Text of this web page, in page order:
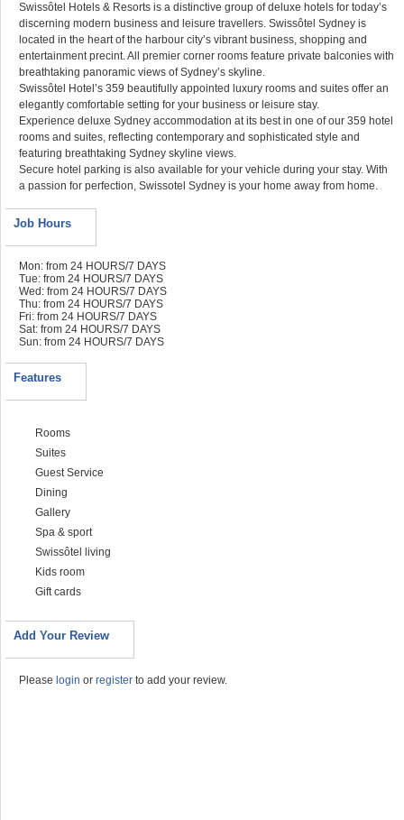
Swissôtel Hotels & Resorts is a distinctive group of deluxe hotels for today’s
discerning modern business and leisure travellers. Swissôtel Sydney is
located in the heart of the harbour city’s vibrant business, shopping and
entertainment precint. All premier corner rooms feature private balconies with
breathtaking panoramic views of Sydney’s skyline.
Swissôtel Hotel’s 359 beautifully appointed luxury rooms and suites offer an
elegantly comfortable setting for your business or leisure stay.
Experience deluxe Sydney accommodation at its best in one of our 359 hotel
rooms and suites, reflecting contemporary and sophisticated style and
featuring breathtaking Sydney skyline views.
Secure hotel parking is also available for your vehicle during your stay. With
a passion for perfection, Swissotel Sydney is your home away from home.
Job Hours
Mon: from 24 HOURS/7 DAYS
Tue: from 24 HOURS/7 DAYS
Wed: from 24 HOURS/7 DAYS
Thu: from 24 HOURS/7 DAYS
Fri: from 24 HOURS/7 DAYS
Sat: from 24 HOURS/7 DAYS
Sun: from 24 HOURS/7 DAYS
Features
Rooms
Suites
Guest Service
Dining
Gallery
Spa & sport
Swissôtel living
Kids room
Gift cards
Add Your Review
Please login or register to add your review.